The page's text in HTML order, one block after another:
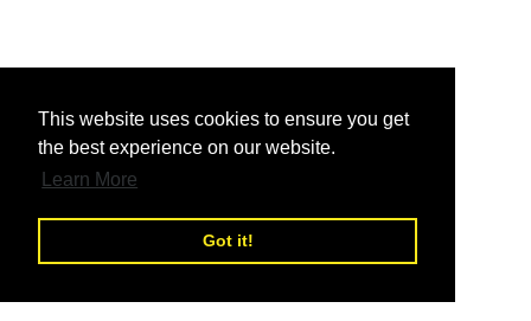
This website uses cookies to ensure you get
the best experience on our website.
Learn More
Got it!